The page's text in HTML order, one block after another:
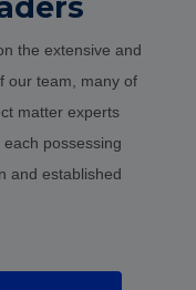
the extensive and
our team, many of
matter experts
possessing
and established